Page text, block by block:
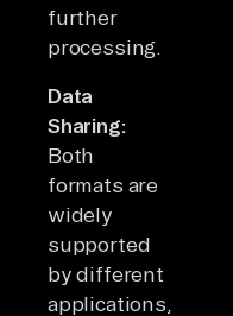
further
processing.
Data
Sharing:
Both
formats are
widely
supported
by different
applications,